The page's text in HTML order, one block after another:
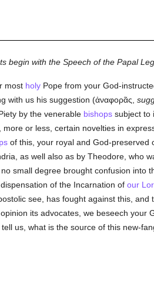
begin with the Speech of the Papal
most holyPope from your God-
with us his suggestion (ἀναφορᾶς
by the venerable bishopssubject to
or less, certain novelties in
of this, your royal and God-preserved
as well also as by Theodore, who
small degree brought confusion into
of the Incarnation of our
see, has fought against this, and
its advocates, we beseech your
us, what is the source of this new-